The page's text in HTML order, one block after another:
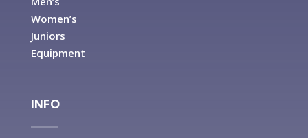
Women’s
Juniors
Equipment
INFO